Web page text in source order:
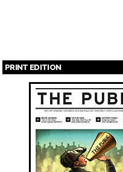
PRINT EDITION
Pages